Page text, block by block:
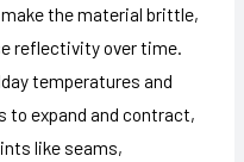
the material brittle,
reflectivity over time.
temperatures and
to expand and contract,
like seams,